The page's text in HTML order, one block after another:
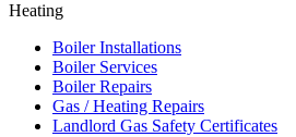
Heating
Boiler Installations
Boiler Services
Boiler Repairs
Gas / Heating Repairs
Landlord Gas Safety Certificates